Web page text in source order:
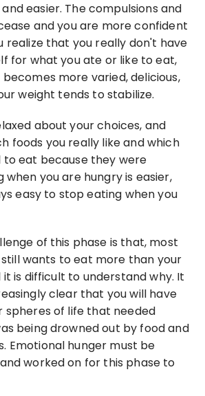
easier. The compulsions and
and you are more confident
realize that you really don't have
for what you ate or like to eat,
more varied, delicious,
weight tends to stabilize.
about your choices, and
foods you really like and which
to eat because they were
when you are hungry is easier,
easy to stop eating when you
of this phase is that, most
still wants to eat more than your
it is difficult to understand why. It
clear that you will have
spheres of life that needed
being drowned out by food and
Emotional hunger must be
worked on for this phase to